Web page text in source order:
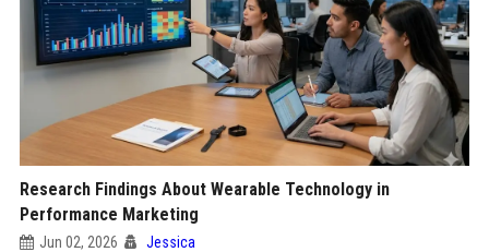
Research Findings About Wearable Technology in
Performance Marketing
Jun 02, 2026 Jessica